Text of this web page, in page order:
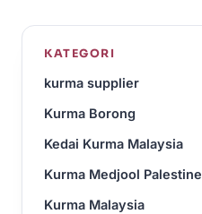
KATEGORI
kurma supplier
Kurma Borong
Kedai Kurma Malaysia
Kurma Medjool Palestine
Kurma Malaysia